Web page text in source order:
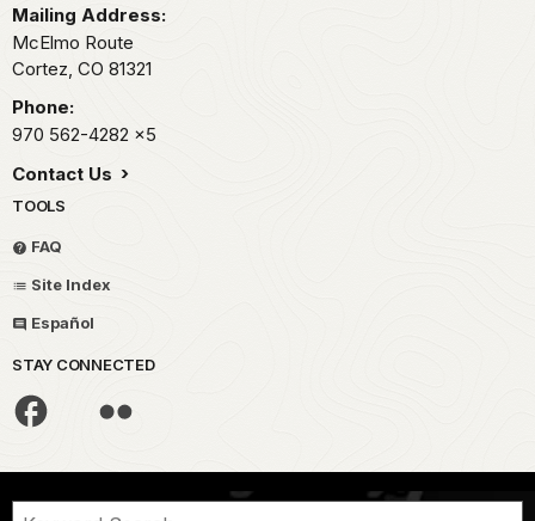
years
had
elapsed
scouts
from
the
to
first
lost
cities.
Mailing Address:
McElmo Route
Cortez, CO 81321
Phone:
970 562-4282 x5
Contact Us
TOOLS
FAQ
Site Index
Español
STAY CONNECTED